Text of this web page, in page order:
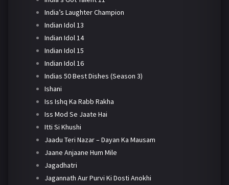
India’s Laughter Champion
Indian Idol 13
Indian Idol 14
Indian Idol 15
Indian Idol 16
Indias 50 Best Dishes (Season 3)
Ishani
Iss Ishq Ka Rabb Rakha
Iss Mod Se Jaate Hai
Itti Si Khushi
Jaadu Teri Nazar – Dayan Ka Mausam
Jaane Anjaane Hum Mile
Jagadhatri
Jagannath Aur Purvi Ki Dosti Anokhi